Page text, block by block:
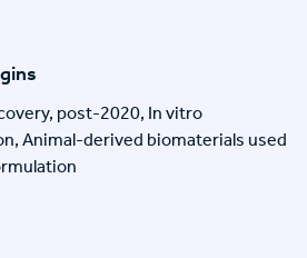
post-2020, In vitro
Animal-derived biomaterials used